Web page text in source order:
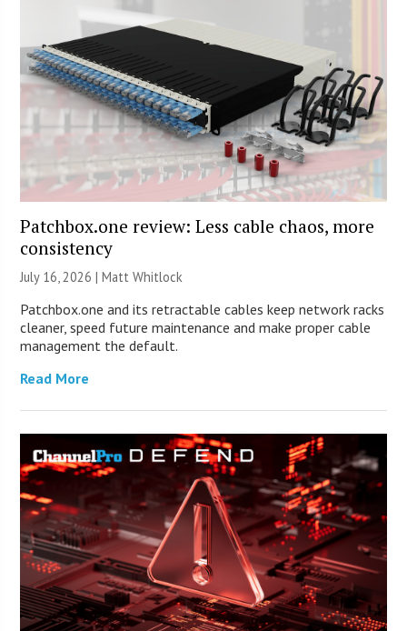
Patchbox.one review: Less cable chaos, more
consistency
July 16, 2026 |Matt Whitlock
Patchbox.one and its retractable cables keep network racks
cleaner, speed future maintenance and make proper cable
management the default.
Read More